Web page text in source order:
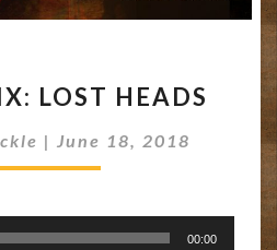
SIX:
HEADS
LOST HEADS
| June 18, 2018
00:00